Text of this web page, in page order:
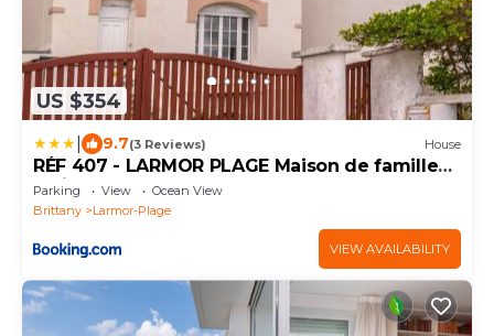
US $354
9.7(3 Reviews) House
RÉF 407 - LARMOR PLAGE Maison de famille
pleine vue mer
Parking View
Ocean View
Brittany
Larmor-Plage
VIEW AVAILABILITY